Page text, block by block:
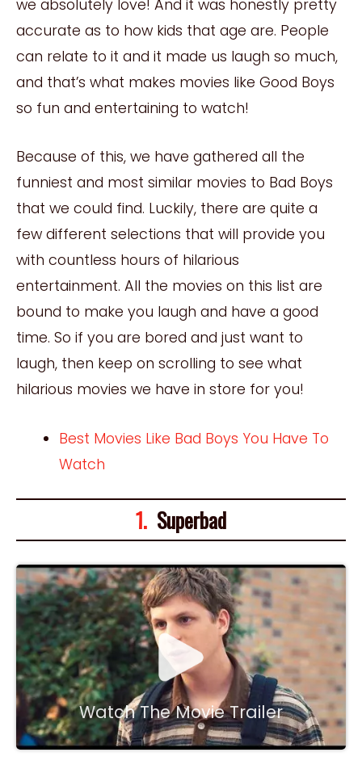
we absolutely love! And it was honestly pretty
accurate as to how kids that age are. People
can relate to it and it made us laugh so much,
and that’s what makes movies like Good Boys
so fun and entertaining to watch!
Because of this, we have gathered all the
funniest and most similar movies to Bad Boys
that we could find. Luckily, there are quite a
few different selections that will provide you
with countless hours of hilarious
entertainment. All the movies on this list are
bound to make you laugh and have a good
time. So if you are bored and just want to
laugh, then keep on scrolling to see what
hilarious movies we have in store for you!
Best Movies Like Bad Boys You Have To
Watch
1. Superbad
Watch The Movie Trailer